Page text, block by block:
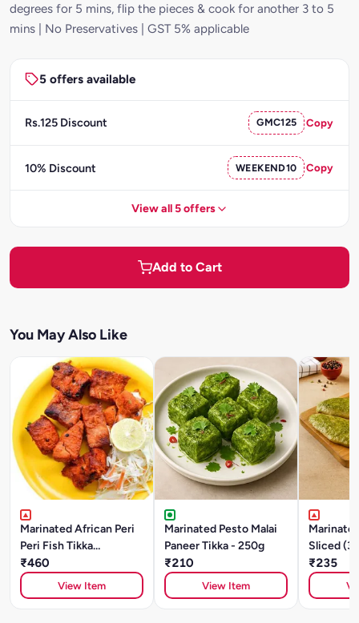
degrees for 5 mins, flip the pieces & cook for another 3 to 5
mins | No Preservatives | GST 5% applicable
5 offers available
Rs.125 Discount GMC125 Copy
10% Discount WEEKEND10 Copy
View all 5 offers
Add to Cart
You May Also Like
Marinated African Peri
Peri Fish Tikka
(SOLE)250gm
₹460
View Item
Marinated Pesto Malai
Paneer Tikka - 250g
₹210
View Item
Sliced
₹235